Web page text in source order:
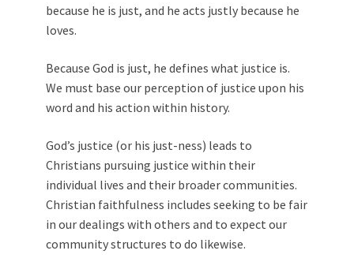
because he is just, and he acts justly because he
loves.
Because God is just, he defines what justice is.
We must base our perception of justice upon his
word and his action within history.
God’s justice (or his just-ness) leads to
Christians pursuing justice within their
individual lives and their broader communities.
Christian faithfulness includes seeking to be fair
in our dealings with others and to expect our
community structures to do likewise.